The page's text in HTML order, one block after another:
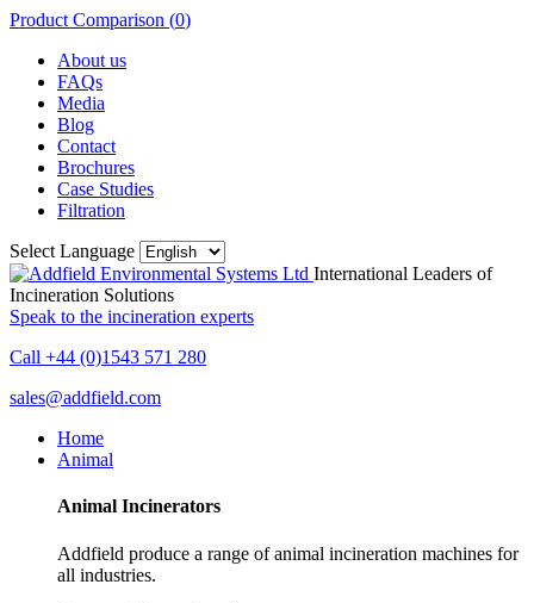
Product Comparison (0)
About us
FAQs
Media
Blog
Contact
Brochures
Case Studies
Filtration
Select Language
International Leaders of
Incineration Solutions
Speak to the incineration experts
Call +44 (0)1543 571 280
sales@addfield.com
Home
Animal
Animal Incinerators
Addfield produce a range of animal incineration machines for
all industries.